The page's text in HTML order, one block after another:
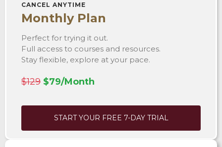
CANCEL ANYTIME
Monthly Plan
Perfect for trying it out.
Full access to courses and resources.
Stay flexible, explore at your pace.
$129 $79/Month
START YOUR FREE 7-DAY TRIAL